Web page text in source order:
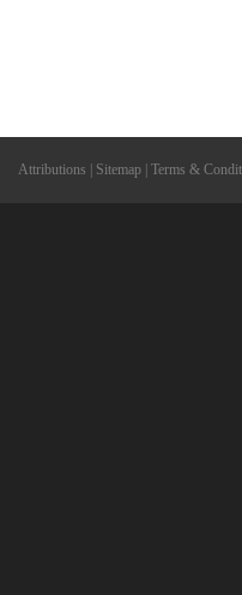
Attributions Sitemap Terms &